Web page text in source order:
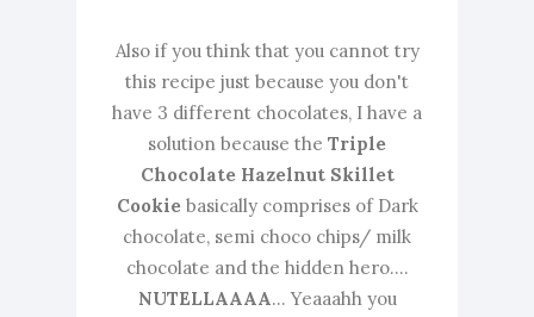
Also if you think that you cannot try
this recipe just because you don't
have 3 different chocolates, I have a
solution because the Triple
Chocolate Hazelnut Skillet
Cookie basically comprises of Dark
chocolate, semi choco chips/ milk
chocolate and the hidden hero....
NUTELLAAAA... Yeaaahh you